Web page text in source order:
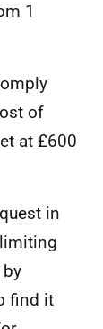
1
of
at £600
in
find it